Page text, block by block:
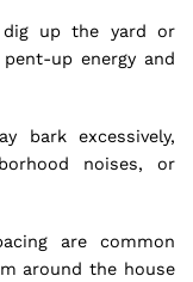
dig up the yard or
up energy and
bark excessively,
noises, or
are common
around the house